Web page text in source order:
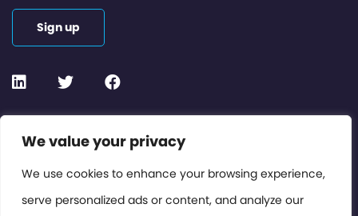
We value your privacy
We use cookies to enhance your browsing experience,
serve personalized ads or content, and analyze our
Contact or Subscribe
Members Area
Privacy Policy
Sign up